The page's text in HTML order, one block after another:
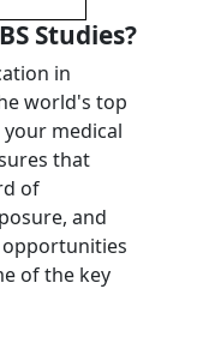
Studies?
in
world's top
your medical
that
of
and
of the key